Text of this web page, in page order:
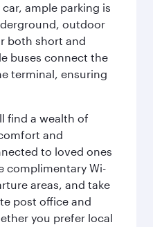
ample parking is
outdoor
both short and
buses connect the
terminal, ensuring
find a wealth of
and
to loved ones
complimentary Wi-
areas, and take
post office and
you prefer local